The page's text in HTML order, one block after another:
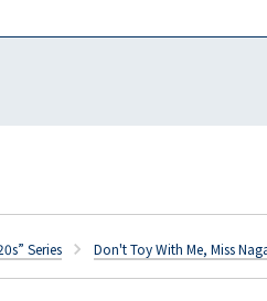
Series Don't Toy With Me, Miss